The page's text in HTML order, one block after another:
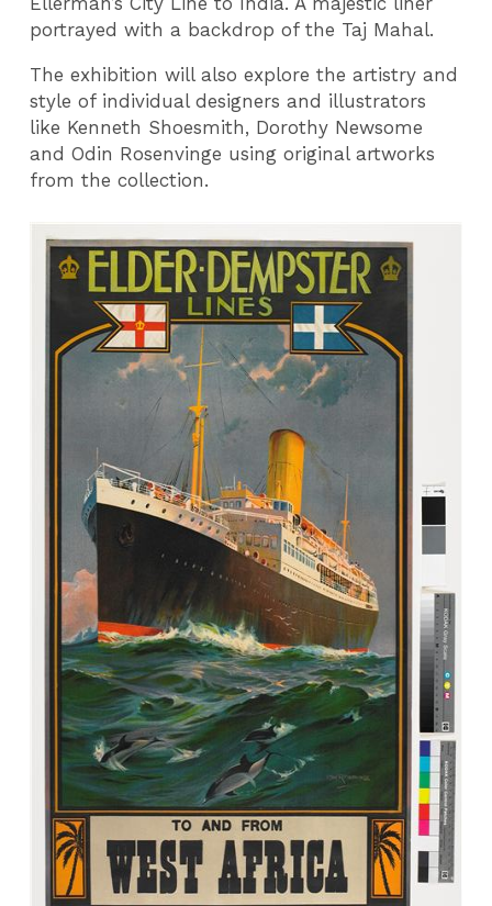
portrayed with a backdrop of the Taj Mahal.
The exhibition will also explore the artistry and
style of individual designers and illustrators
like Kenneth Shoesmith, Dorothy Newsome
and Odin Rosenvinge using original artworks
from the collection.